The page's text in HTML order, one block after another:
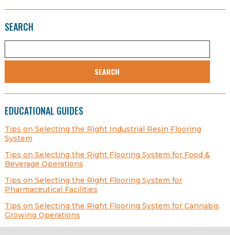
SEARCH
SEARCH
EDUCATIONAL GUIDES
Tips on Selecting the Right Industrial Resin Flooring
System
Tips on Selecting the Right Flooring System for Food &
Beverage Operations
Tips on Selecting the Right Flooring System for
Pharmaceutical Facilities
Tips on Selecting the Right Flooring System for Cannabis
Growing Operations